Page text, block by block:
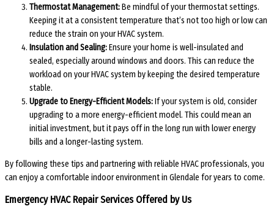
Thermostat Management:Be mindful of your thermostat settings.
Keeping it at a consistent temperature that’s not too high or low can
reduce the strain on your HVAC system.
Insulation and Sealing:Ensure your home is well-insulated and
sealed, especially around windows and doors. This can reduce the
workload on your HVAC system by keeping the desired temperature
stable.
Upgrade to Energy-Efficient Models:If your system is old, consider
upgrading to a more energy-efficient model. This could mean an
initial investment, but it pays off in the long run with lower energy
bills and a longer-lasting system.
By following these tips and partnering with reliable HVAC professionals, you
can enjoy a comfortable indoor environment in Glendale for years to come.
Emergency HVAC Repair Services Offered by Us